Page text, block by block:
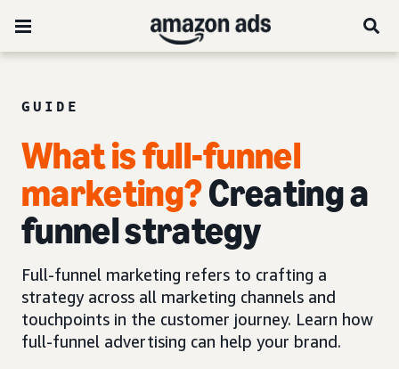
GUIDE
What is full-funnel
marketing?Creating a
funnel strategy
Full-funnel marketing refers to crafting a
strategy across all marketing channels and
touchpoints in the customer journey. Learn how
full-funnel advertising can help your brand.